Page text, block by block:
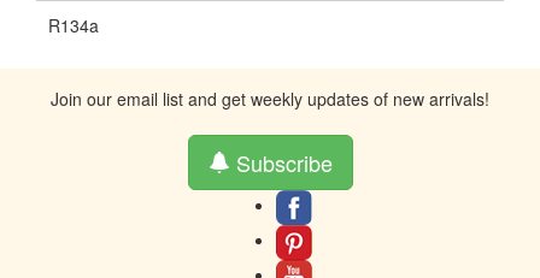
R134a
Join our email list and get weekly updates of new arrivals!
Subscribe